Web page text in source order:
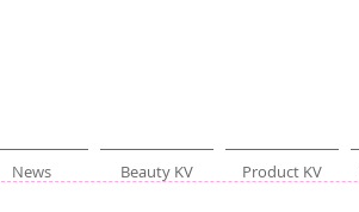
News Beauty KV Product KV